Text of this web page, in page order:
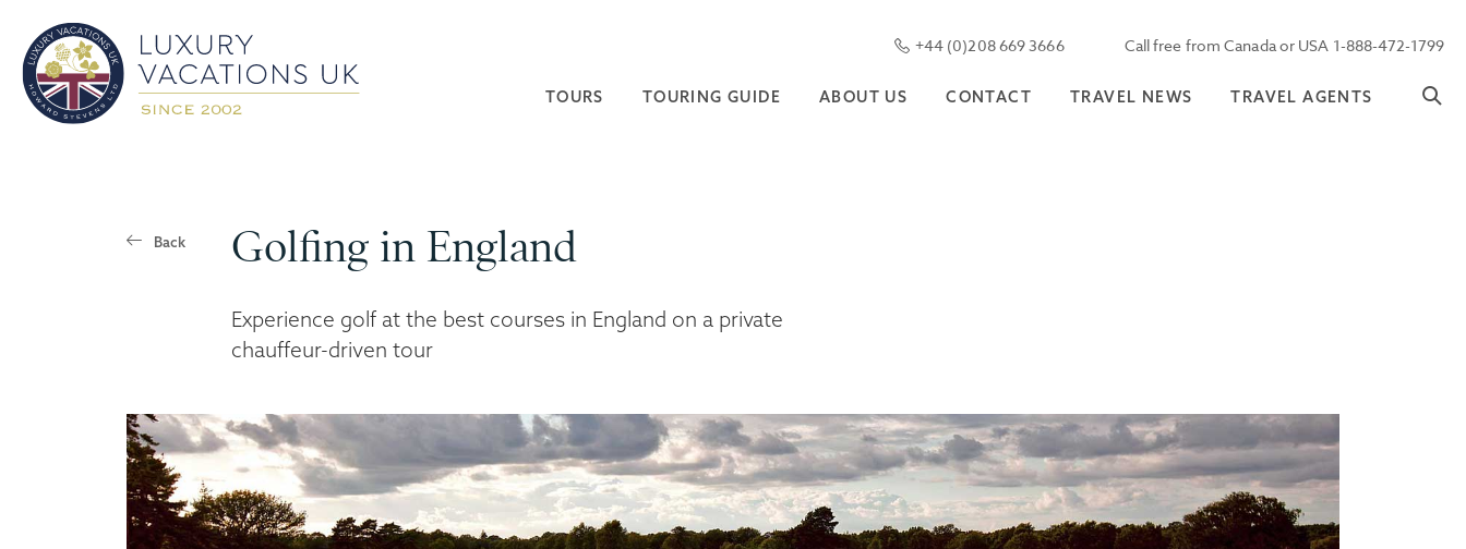
+44 (0)208 669 3666 Call free from Canada or USA 1-888-472-1799
TOURS TOURING GUIDE ABOUT US CONTACT TRAVEL NEWS TRAVEL AGENTS
Back Golfing in England
Experience golf at the best courses in England on a private
chauffeur-driven tour